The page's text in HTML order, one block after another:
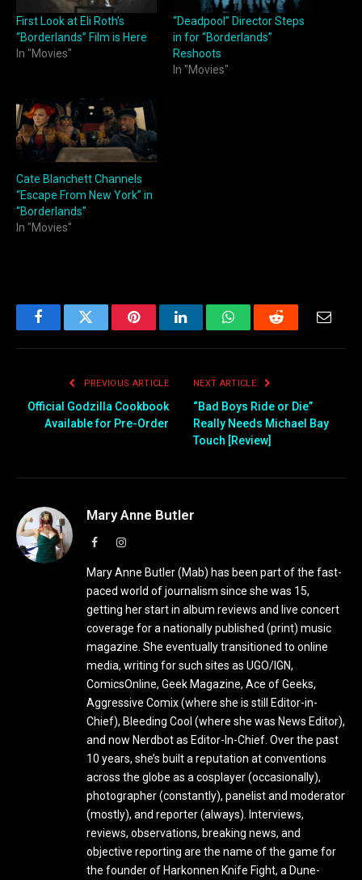
First Look at Eli Roth’s
“Borderlands” Film is Here
In "Movies"
“Deadpool” Director Steps
in for “Borderlands”
Reshoots
In "Movies"
Cate Blanchett Channels
“Escape From New York” in
“Borderlands”
In "Movies"
FacebookTwitter PinterestLinkedInWhatsAppReddit
PREVIOUS ARTICLE
Official Godzilla Cookbook
Available for Pre-Order
NEXT ARTICLE
“Bad Boys Ride or Die”
Really Needs Michael Bay
Touch [Review]
Mary Anne Butler
FacebookInstagram
Mary Anne Butler (Mab) has been part of the fast-
paced world of journalism since she was 15,
getting her start in album reviews and live concert
coverage for a nationally published (print) music
magazine. She eventually transitioned to online
media, writing for such sites as UGO/IGN,
ComicsOnline, Geek Magazine, Ace of Geeks,
Aggressive Comix (where she is still Editor-in-
Chief), Bleeding Cool (where she was News Editor),
and now Nerdbot as Editor-In-Chief. Over the past
10 years, she’s built a reputation at conventions
across the globe as a cosplayer (occasionally),
photographer (constantly), panelist and moderator
(mostly), and reporter (always). Interviews,
reviews, observations, breaking news, and
objective reporting are the name of the game for
the founder of Harkonnen Knife Fight, a Dune-